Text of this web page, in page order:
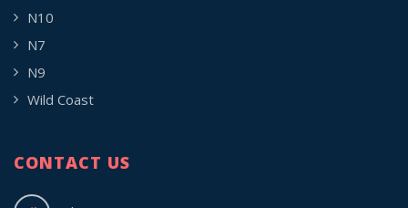
N10
N7
N9
Wild Coast
CONTACT US